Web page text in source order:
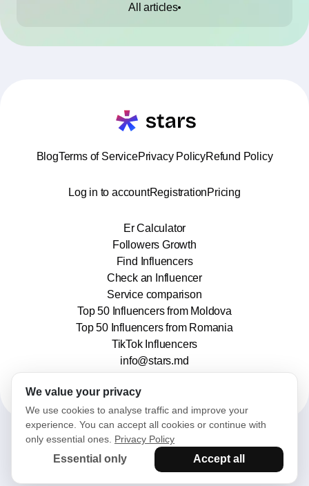
All articles
BlogTerms of ServicePrivacy PolicyRefund Policy
Log in to accountRegistrationPricing
Er Calculator
Followers Growth
Find Influencers
Check an Influencer
Service comparison
Top 50 Influencers from Moldova
Top 50 Influencers from Romania
TikTok Influencers
info@stars.md
2025© Stars. All rights reserved.
We value your privacy
We use cookies to analyse traffic and improve your
experience. You can accept all cookies or continue with
only essential ones. Privacy Policy
Essential only Accept all